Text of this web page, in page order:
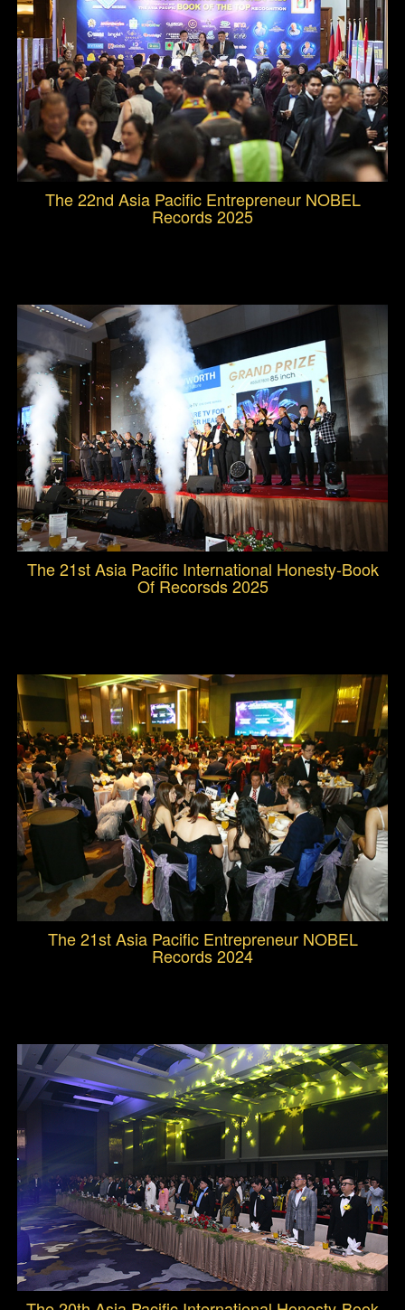
The 22nd Asia Pacific Entrepreneur NOBEL
Records 2025
The 21st Asia Pacific International Honesty-Book
Of Recorsds 2025
The 21st Asia Pacific Entrepreneur NOBEL
Records 2024